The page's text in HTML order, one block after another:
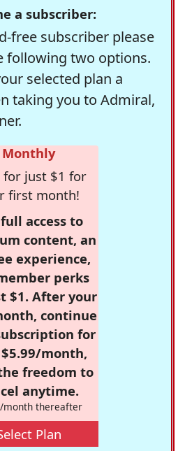
a subscriber:
free subscriber please
following two options.
selected plan a
taking you to Admiral,
Monthly
for just $1 for
first month!
access to
content, an
experience,
perks
$1. After your
continue
for
month,
freedom to
anytime.
month thereafter
Plan